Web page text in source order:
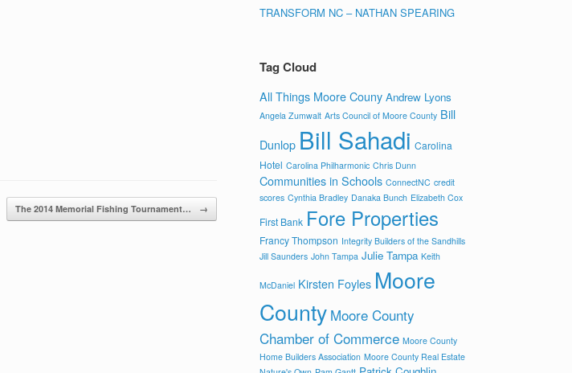
The 2014 Memorial Fishing Tournament… →
TRANSFORM NC – NATHAN SPEARING
Tag Cloud
All Things Moore Couny Andrew Lyons
Angela Zumwalt Arts Council of Moore County Bill
Dunlop Bill Sahadi Carolina
Hotel Carolina Philharmonic Chris Dunn
Communities in Schools ConnectNC credit
scores Cynthia Bradley Danaka Bunch Elizabeth Cox
First Bank Fore Properties
Francy Thompson Integrity Builders of the Sandhills
Jill Saunders John Tampa Julie Tampa Keith
McDaniel Kirsten Foyles Moore
County Moore County
Chamber of Commerce Moore County
Home Builders Association Moore County Real Estate